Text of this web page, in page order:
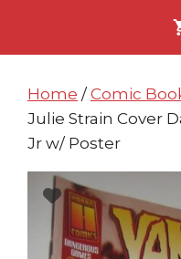
content
content
Home / Comic
Julie Strain Cover
Jr w/ Poster